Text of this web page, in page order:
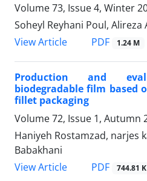
Volume 73, Issue 4, Winter
Soheyl Reyhani Poul, Alireza
View Article
PDF 1.24 M
Production and
biodegradable film based
fillet packaging
Volume 72, Issue 1, Autumn
Haniyeh Rostamzad, narjes
Babakhani
View Article
PDF 744.81 K